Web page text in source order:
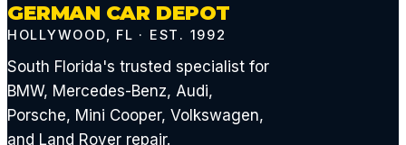
GERMAN CAR DEPOT
HOLLYWOOD, FL · EST. 1992
South Florida's trusted specialist for
BMW, Mercedes-Benz, Audi,
Porsche, Mini Cooper, Volkswagen,
and Land Rover repair.